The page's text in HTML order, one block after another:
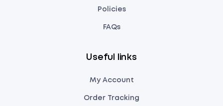
Policies
FAQs
Useful links
My Account
Order Tracking